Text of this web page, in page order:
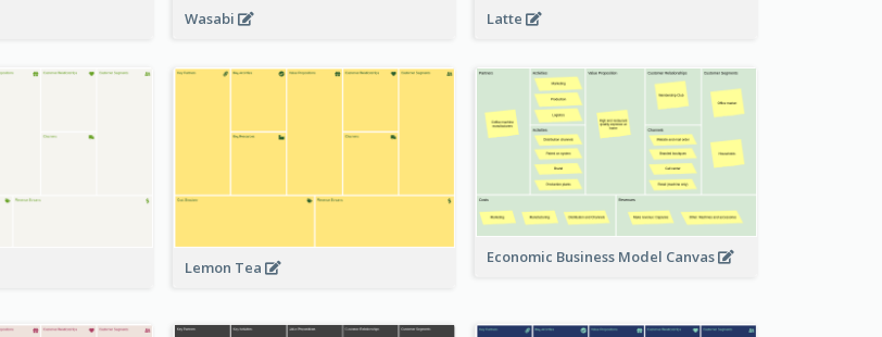
Wasabi Latte
Lemon Tea
Economic Business Model Canvas